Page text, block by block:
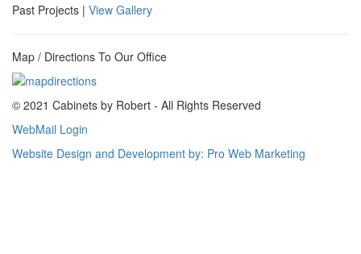
Past Projects | View Gallery
Map / Directions To Our Office
© 2021 Cabinets by Robert - All Rights Reserved
WebMail Login
Website Design and Development by: Pro Web Marketing